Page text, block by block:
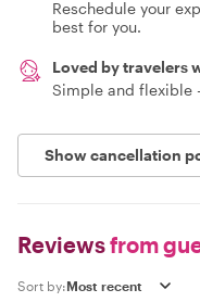
Reschedule your
best for you.
Loved by travelers
Simple and flexible
Show cancellation
Reviewsfrom
Sort by: